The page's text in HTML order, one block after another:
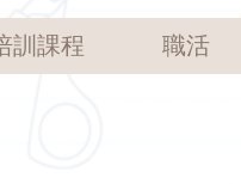
訓課程 職活